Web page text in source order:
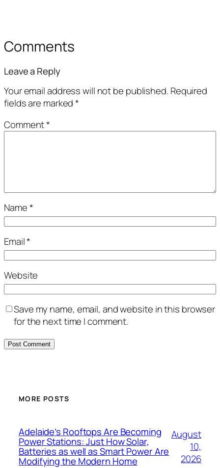
Comments
Leave a Reply
Your email address will not be published. Required
fields are marked*
Comment*
Name*
Email*
Website
Save my name, email, and website in this browser
for the next time I comment.
MORE POSTS
Adelaide’s Rooftops Are Becoming
Power Stations: Just How Solar,
Batteries as well as Smart Power Are
Modifying the Modern Home
August
10,
2026